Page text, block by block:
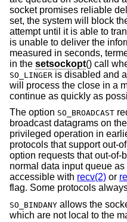
socket promises reliable
set, the system will block
attempt until it is able to
is unable to deliver the
measured in seconds,
in the setsockopt() call
SO_LINGER is disabled and a
will process the close in a
continue as quickly as
The option SO_BROADCAST
broadcast datagrams on
privileged operation in
protocols that support out-
option requests that out-of-
normal data input queue
accessible with recv(2) or
flag. Some protocols
SO_BINDANY allows the
which are not local to the